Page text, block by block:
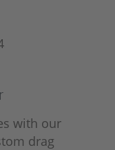
with our
drag